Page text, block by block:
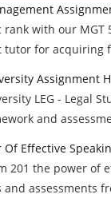
with our
for acquiring
Assignment
LEG - Legal
and
Of Effective
201 the power of
and assessments